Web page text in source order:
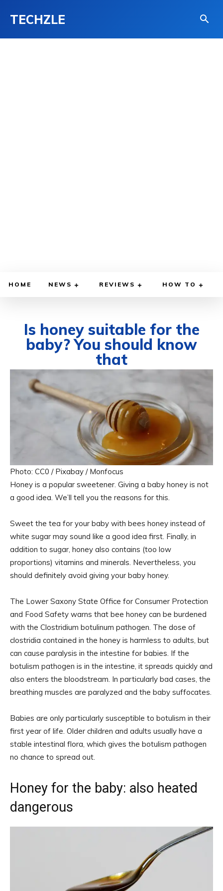
TECHZLE
HOME NEWS REVIEWS HOW TO
Is honey suitable for the
baby? You should know
that
BY WILLY LEWIS, M.D.
Photo: CC0 / Pixabay / Monfocus
Honey is a popular sweetener. Giving a baby honey is not
a good idea. We’ll tell you the reasons for this.
Sweet the tea for your baby with bees honey instead of
white sugar may sound like a good idea first. Finally, in
addition to sugar, honey also contains (too low
proportions) vitamins and minerals. Nevertheless, you
should definitely avoid giving your baby honey.
The Lower Saxony State Office for Consumer Protection
and Food Safety warns that bee honey can be burdened
with the Clostridium botulinum pathogen. The dose of
clostridia contained in the honey is harmless to adults, but
can cause paralysis in the intestine for babies. If the
botulism pathogen is in the intestine, it spreads quickly and
also enters the bloodstream. In particularly bad cases, the
breathing muscles are paralyzed and the baby suffocates.
Babies are only particularly susceptible to botulism in their
first year of life. Older children and adults usually have a
stable intestinal flora, which gives the botulism pathogen
no chance to spread out.
Honey for the baby: also heated
dangerous